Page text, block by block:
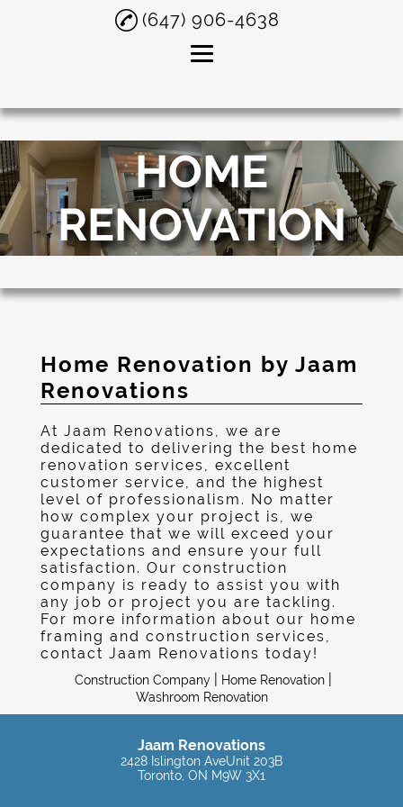
(647) 906-4638
About
Construction
Company
Home Renovation
Washroom
Renovation
Tiling
Gallery
Contact
HOME
RENOVATION
Home Renovation by Jaam
Renovations
At Jaam Renovations, we are
dedicated to delivering the best home
renovation services, excellent
customer service, and the highest
level of professionalism. No matter
how complex your project is, we
guarantee that we will exceed your
expectations and ensure your full
satisfaction. Our construction
company is ready to assist you with
any job or project you are tackling.
For more information about our home
framing and construction services,
contact Jaam Renovations today!
Construction Company Home Renovation
Washroom Renovation
Jaam Renovations
2428 Islington AveUnit 203B
Toronto, ON M9W 3X1